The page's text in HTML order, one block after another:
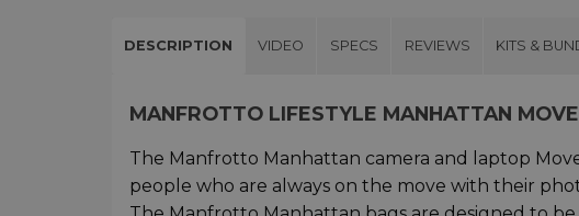
DESCRIPTION VIDEO SPECS REVIEWS KITS &
MANFROTTO LIFESTYLE MANHATTAN
The Manfrotto Manhattan camera and laptop
people who are always on the move with their